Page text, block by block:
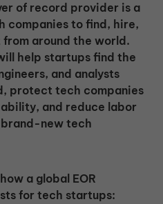
of record provider is a
companies to find, hire,
around the world.
help startups find the
and analysts
protect tech companies
and reduce labor
new tech
a global EOR
for tech startups: